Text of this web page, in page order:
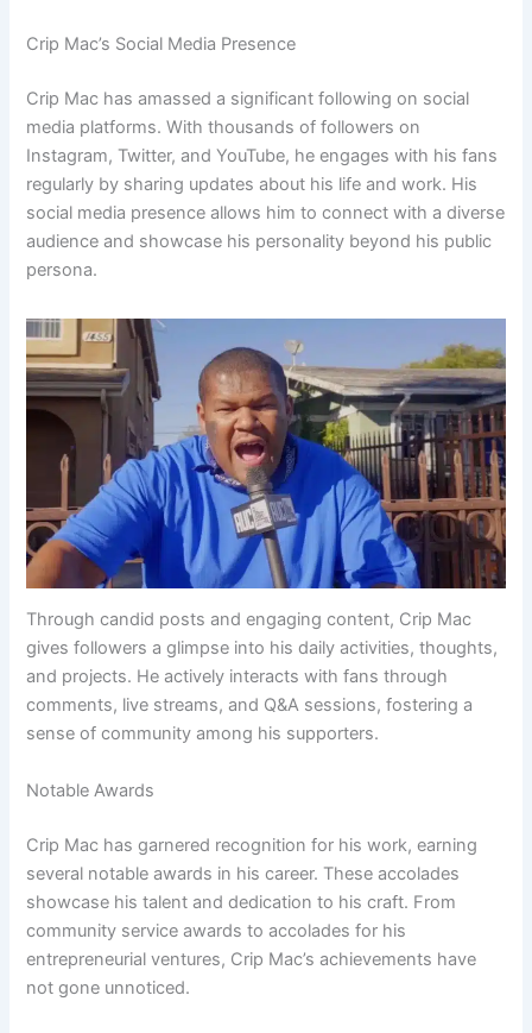
Crip Mac’s Social Media Presence
Crip Mac has amassed a significant following on social
media platforms. With thousands of followers on
Instagram, Twitter, and YouTube, he engages with his fans
regularly by sharing updates about his life and work. His
social media presence allows him to connect with a diverse
audience and showcase his personality beyond his public
persona.
Through candid posts and engaging content, Crip Mac
gives followers a glimpse into his daily activities, thoughts,
and projects. He actively interacts with fans through
comments, live streams, and Q&A sessions, fostering a
sense of community among his supporters.
Notable Awards
Crip Mac has garnered recognition for his work, earning
several notable awards in his career. These accolades
showcase his talent and dedication to his craft. From
community service awards to accolades for his
entrepreneurial ventures, Crip Mac’s achievements have
not gone unnoticed.